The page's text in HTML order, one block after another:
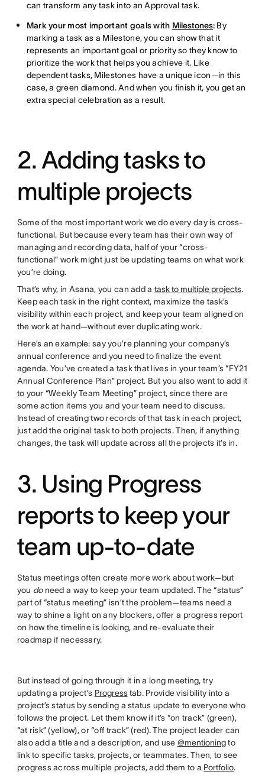
can transform any task into an Approval task.
Mark your most important goals with Milestones: By
marking a task as a Milestone, you can show that it
represents an important goal or priority so they know to
prioritize the work that helps you achieve it. Like
dependent tasks, Milestones have a unique icon—in this
case, a green diamond. And when you finish it, you get an
extra special celebration as a result.
2. Adding tasks to
multiple projects
Some of the most important work we do every day is cross-
functional. But because every team has their own way of
managing and recording data, half of your “cross-
functional” work might just be updating teams on what work
you’re doing.
That’s why, in Asana, you can add a task to multiple projects.
Keep each task in the right context, maximize the task’s
visibility within each project, and keep your team aligned on
the work at hand—without ever duplicating work.
Here’s an example: say you’re planning your company’s
annual conference and you need to finalize the event
agenda. You’ve created a task that lives in your team’s “FY21
Annual Conference Plan” project. But you also want to add it
to your “Weekly Team Meeting” project, since there are
some action items you and your team need to discuss.
Instead of creating two records of that task in each project,
just add the original task to both projects. Then, if anything
changes, the task will update across all the projects it’s in.
3. Using Progress
reports to keep your
team up-to-date
Status meetings often create more work about work—but
you do need a way to keep your team updated. The “status”
part of “status meeting” isn’t the problem—teams need a
way to shine a light on any blockers, offer a progress report
on how the timeline is looking, and re-evaluate their
roadmap if necessary.
But instead of going through it in a long meeting, try
updating a project’s Progresstab. Provide visibility into a
project’s status by sending a status update to everyone who
follows the project. Let them know if it’s “on track” (green),
“at risk” (yellow), or “off track” (red). The project leader can
also add a title and a description, and use @mentioningto
link to specific tasks, projects, or teammates. Then, to see
progress across multiple projects, add them to a Portfolio.